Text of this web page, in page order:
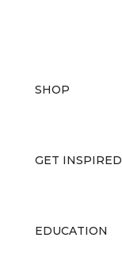
SHOP
GET INSPIRED
EDUCATION